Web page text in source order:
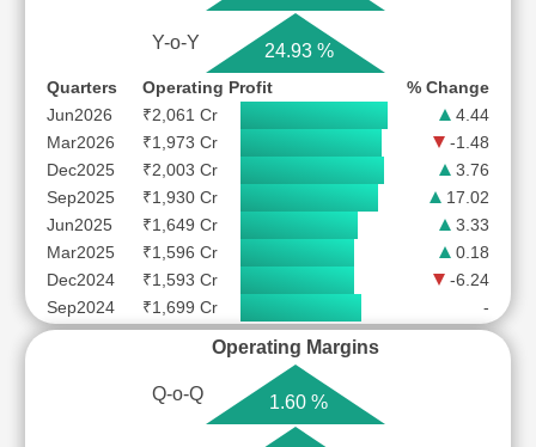
Y-o-Y 24.93 %
Quarters Operating Profit
% Change
Jun2026
₹2,061 Cr
4.44
Mar2026
₹1,973 Cr
-1.48
Dec2025
₹2,003 Cr
3.76
Sep2025
₹1,930 Cr
17.02
Jun2025
₹1,649 Cr
3.33
Mar2025
₹1,596 Cr
0.18
Dec2024
₹1,593 Cr
-6.24
Sep2024
₹1,699 Cr -
Operating Margins
Q-o-Q 1.60 %